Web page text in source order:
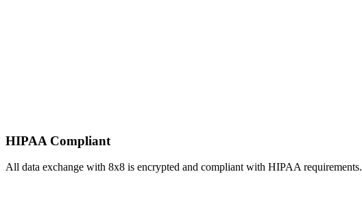
HIPAA Compliant
All data exchange with 8x8 is encrypted and compliant with HIPAA requirements.